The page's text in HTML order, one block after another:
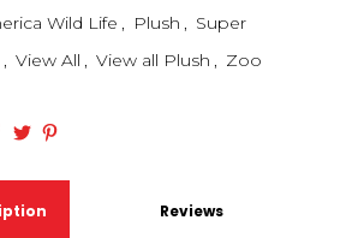
Wild Life , Plush , Super
, View All , View all Plush , Zoo
Reviews